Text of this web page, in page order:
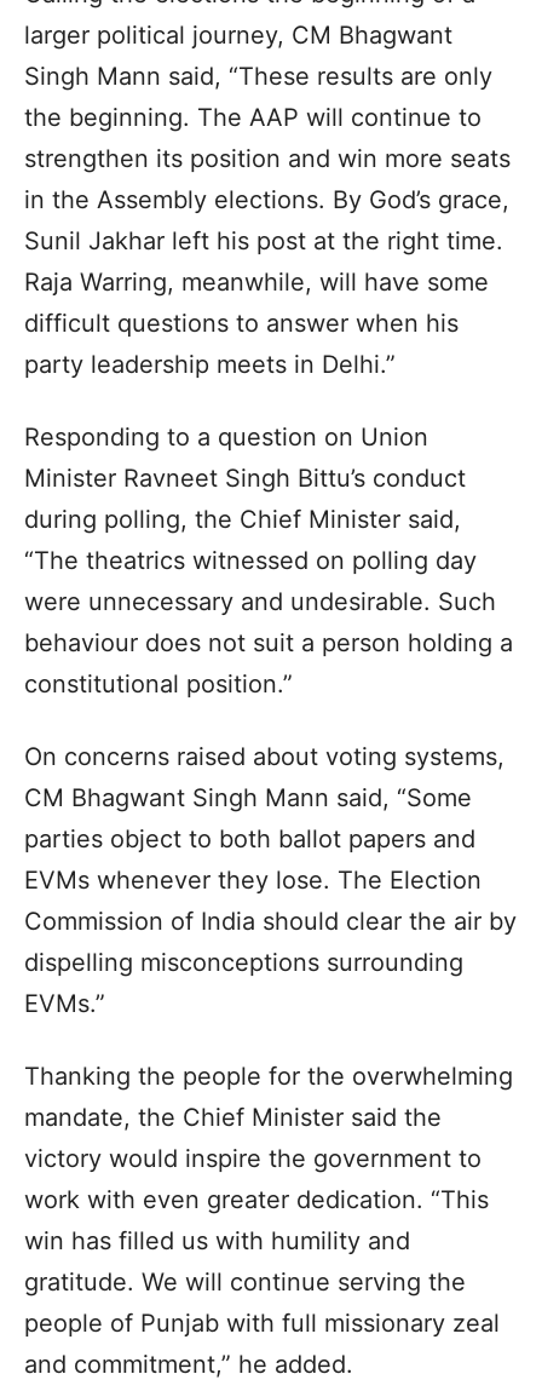
larger political journey, CM Bhagwant
Singh Mann said, “These results are only
the beginning. The AAP will continue to
strengthen its position and win more seats
in the Assembly elections. By God’s grace,
Sunil Jakhar left his post at the right time.
Raja Warring, meanwhile, will have some
difficult questions to answer when his
party leadership meets in Delhi.”
Responding to a question on Union
Minister Ravneet Singh Bittu’s conduct
during polling, the Chief Minister said,
“The theatrics witnessed on polling day
were unnecessary and undesirable. Such
behaviour does not suit a person holding a
constitutional position.”
On concerns raised about voting systems,
CM Bhagwant Singh Mann said, “Some
parties object to both ballot papers and
EVMs whenever they lose. The Election
Commission of India should clear the air by
dispelling misconceptions surrounding
EVMs.”
Thanking the people for the overwhelming
mandate, the Chief Minister said the
victory would inspire the government to
work with even greater dedication. “This
win has filled us with humility and
gratitude. We will continue serving the
people of Punjab with full missionary zeal
and commitment,” he added.